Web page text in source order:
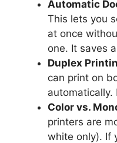
Automatic
This lets you
at once
one. It saves
Duplex
can print on
automatically.
Color vs.
printers are
white only). If